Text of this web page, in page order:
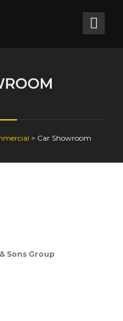
> Car Showroom
Sons Group